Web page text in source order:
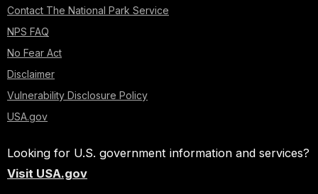
Contact The National Park Service
NPS FAQ
No Fear Act
Disclaimer
Vulnerability Disclosure Policy
USA.gov
Looking for U.S. government information and services?
Visit USA.gov